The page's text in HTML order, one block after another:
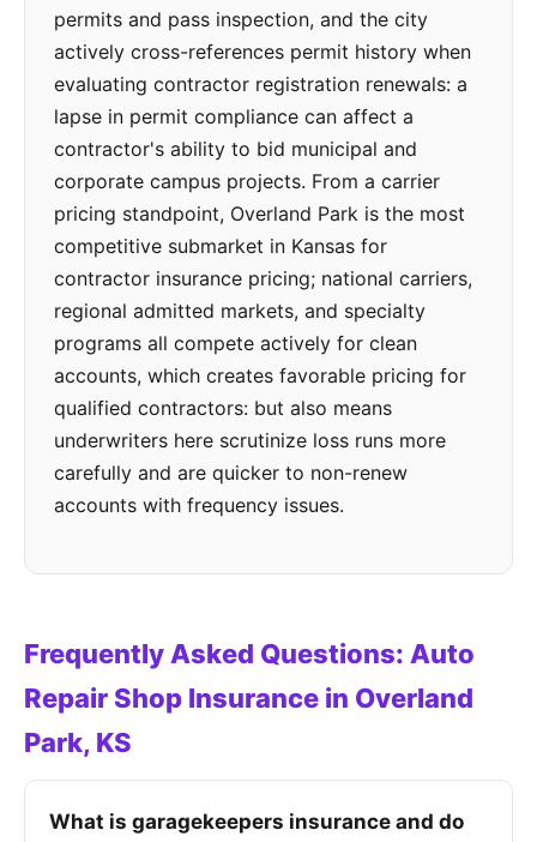
permits and pass inspection, and the city
actively cross-references permit history when
evaluating contractor registration renewals: a
lapse in permit compliance can affect a
contractor's ability to bid municipal and
corporate campus projects. From a carrier
pricing standpoint, Overland Park is the most
competitive submarket in Kansas for
contractor insurance pricing; national carriers,
regional admitted markets, and specialty
programs all compete actively for clean
accounts, which creates favorable pricing for
qualified contractors: but also means
underwriters here scrutinize loss runs more
carefully and are quicker to non-renew
accounts with frequency issues.
Frequently Asked Questions: Auto
Repair Shop Insurance in Overland
Park, KS
What is garagekeepers insurance and do